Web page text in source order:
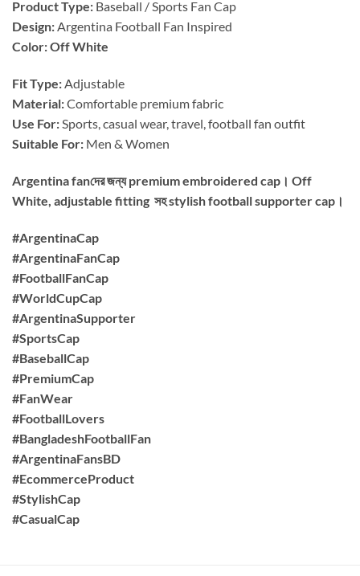
Product Type: Baseball / Sports Fan Cap
Design:Argentina Football Fan Inspired
Color: Off White
Fit Type:Adjustable
Material:Comfortable premium fabric
Use For:Sports, casual wear, travel, football fan outfit
Suitable For: Men & Women
Argentina fanদের জন্য premium embroidered cap। Off
White, adjustable fitting সহ stylish football supporter cap।
#ArgentinaCap
#ArgentinaFanCap
#FootballFanCap
#WorldCupCap
#ArgentinaSupporter
#SportsCap
#BaseballCap
#PremiumCap
#FanWear
#FootballLovers
#BangladeshFootballFan
#ArgentinaFansBD
#EcommerceProduct
#StylishCap
#CasualCap